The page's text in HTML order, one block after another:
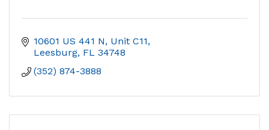
10601 US 441 N, Unit C11
Leesburg FL 34748
(352) 874-3888